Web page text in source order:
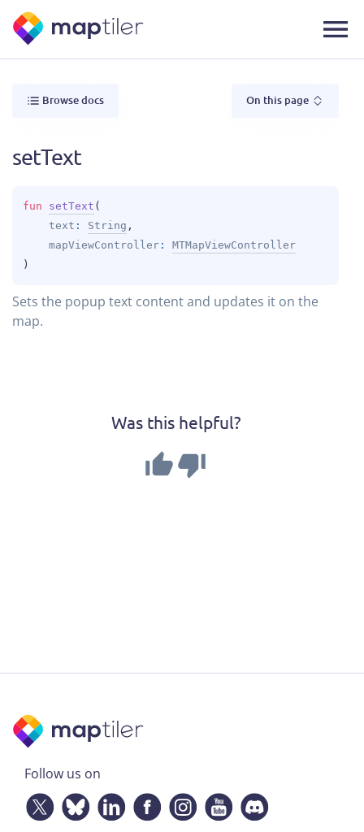
Browse docs On this page
setText
fun setText (
text : String ,
mapViewController : MTMapViewController
)
Sets the popup text content and updates it on the
map.
Was this helpful?
Follow us on